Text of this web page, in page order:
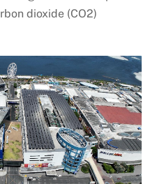
dioxide (CO2)